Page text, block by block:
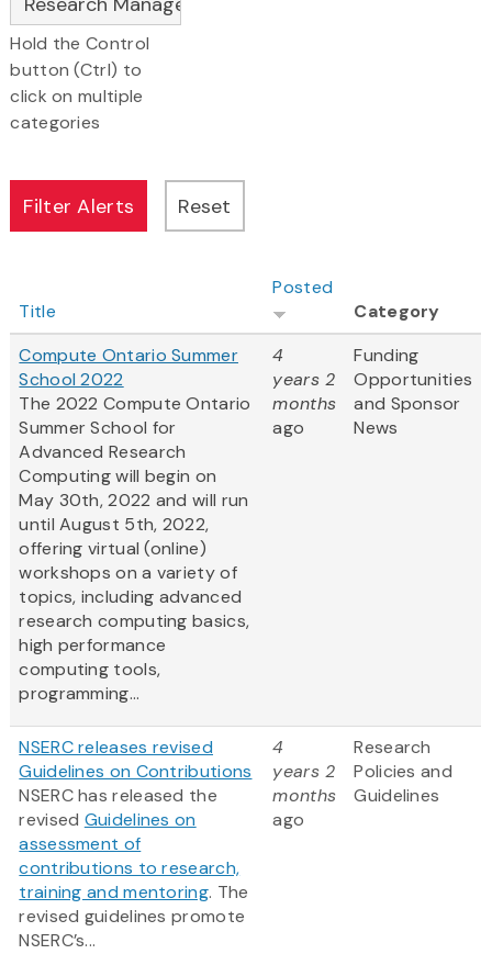
Hold the Control
button (Ctrl) to
click on multiple
categories
Title
Posted
Category
Compute Ontario Summer
School 2022
The 2022 Compute Ontario
Summer School for
Advanced Research
Computing will begin on
May 30th, 2022 and will run
until August 5th, 2022,
offering virtual (online)
workshops on a variety of
topics, including advanced
research computing basics,
high performance
computing tools,
programming...
4
years 2
months
ago
Funding
Opportunities
and Sponsor
News
NSERC releases revised
Guidelines on Contributions
NSERC has released the
revised Guidelines on
assessment of
contributions to research,
training and mentoring. The
revised guidelines promote
NSERC’s...
4
years 2
months
ago
Research
Policies and
Guidelines